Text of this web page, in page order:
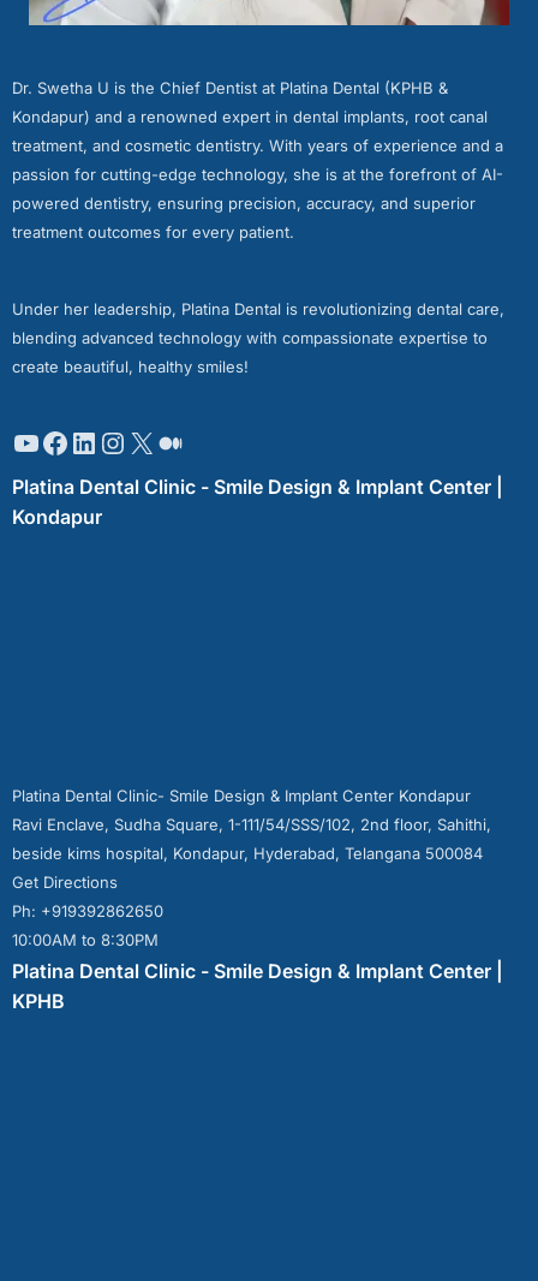
Dr. Swetha U is the Chief Dentist at Platina Dental (KPHB &
Kondapur) and a renowned expert in dental implants, root canal
treatment, and cosmetic dentistry. With years of experience and a
passion for cutting-edge technology, she is at the forefront of AI-
powered dentistry, ensuring precision, accuracy, and superior
treatment outcomes for every patient.
Under her leadership, Platina Dental is revolutionizing dental care,
blending advanced technology with compassionate expertise to
create beautiful, healthy smiles!
Platina Dental Clinic - Smile Design & Implant Center |
Kondapur
Platina Dental Clinic- Smile Design & Implant Center Kondapur
Ravi Enclave, Sudha Square, 1-111/54/SSS/102, 2nd floor, Sahithi,
beside kims hospital, Kondapur, Hyderabad, Telangana 500084
Get Directions
Ph: +919392862650
10:00AM to 8:30PM
Platina Dental Clinic - Smile Design & Implant Center |
KPHB